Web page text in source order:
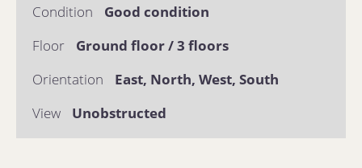
Condition
Good condition
Floor
Ground floor / 3 floors
Orientation
East, North, West, South
View
Unobstructed